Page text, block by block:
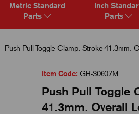
Metric Standard
Parts
Inch
Parts
Push Pull Toggle Clamp. Stroke 41.3mm.
Item Code: GH-30607M
Push Pull Toggle
41.3mm. Overall